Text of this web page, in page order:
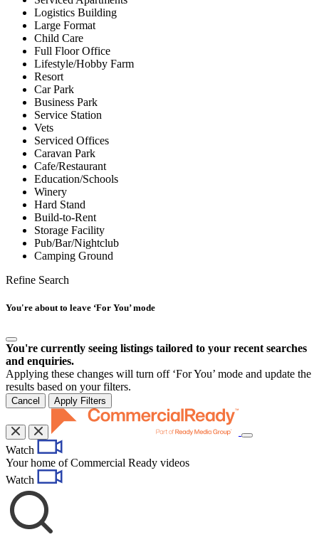
Logistics Building
Large Format
Child Care
Full Floor Office
Lifestyle/Hobby Farm
Resort
Car Park
Business Park
Service Station
Vets
Serviced Offices
Caravan Park
Cafe/Restaurant
Education/Schools
Winery
Hard Stand
Build-to-Rent
Storage Facility
Pub/Bar/Nightclub
Camping Ground
Refine Search
You're about to leave ‘For You’ mode
You're currently seeing listings tailored to your recent searches
and enquiries.
Applying these changes will turn off ‘For You’ mode and update the
results based on your filters.
Cancel Apply Filters
Toggle
Watch
Your home of Commercial Ready videos
Watch